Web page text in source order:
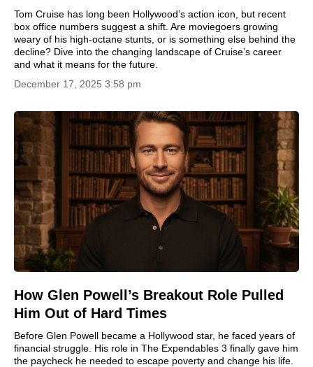
Tom Cruise has long been Hollywood’s action icon, but recent
box office numbers suggest a shift. Are moviegoers growing
weary of his high-octane stunts, or is something else behind the
decline? Dive into the changing landscape of Cruise’s career
and what it means for the future.
December 17, 2025 3:58 pm
How Glen Powell’s Breakout Role Pulled
Him Out of Hard Times
Before Glen Powell became a Hollywood star, he faced years of
financial struggle. His role in The Expendables 3 finally gave him
the paycheck he needed to escape poverty and change his life.